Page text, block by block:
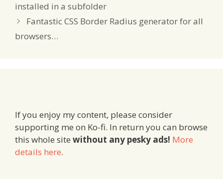
installed in a subfolder
Fantastic CSS Border Radius generator for all
browsers…
If you enjoy my content, please consider
supporting me on Ko-fi. In return you can browse
this whole site without any pesky ads! More
details here.